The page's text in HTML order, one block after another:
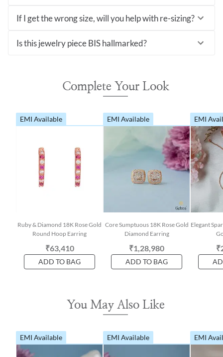
If I get the wrong size, will you help with re-sizing?
Is this jewelry piece BIS hallmarked?
Complete Your Look
EMI Available
Ruby & Diamond 18K Rose Gold
Round Hoop Earring
₹63,410
ADD TO BAG
EMI Available
Core Sumptuous 18K Rose Gold
Diamond Earring
₹1,28,980
ADD TO BAG
EMI
Elegant
You May Also Like
EMI Available EMI Available EMI